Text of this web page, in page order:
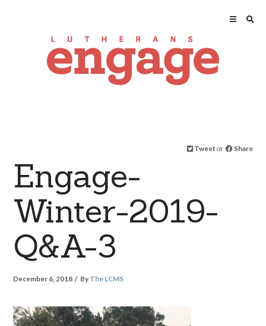
Tweet or Share
Engage-
Winter-2019-
Q&A-3
December 6, 2018 By The LCMS